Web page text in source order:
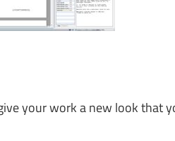
your work a new look that